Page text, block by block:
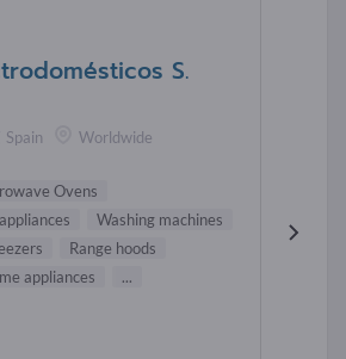
S.
Spain Worldwide
Ovens
Washing machines
Range hoods
appliances ...